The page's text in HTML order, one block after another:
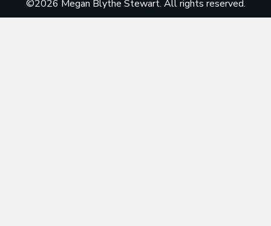
©2026 Megan Blythe Stewart. All rights reserved.